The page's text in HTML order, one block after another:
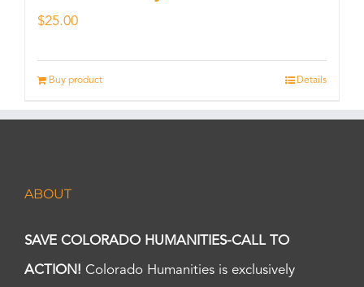
$25.00
Buy product Details
ABOUT
SAVE COLORADO HUMANITIES-CALL TO
ACTION! Colorado Humanities is exclusively